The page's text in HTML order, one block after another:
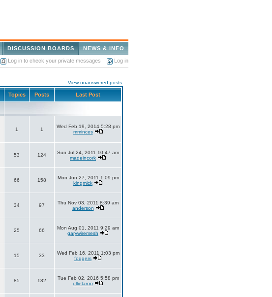
NEWS & INFO
DISCUSSION BOARDS
Log in to check your private messages Log in
View unanswered posts
Topics Posts Last Post
1 1
Wed Feb 19, 2014 5:28 pm
mminces
53 124
Sun Jul 24, 2011 10:47 am
madeincork
66 158
Mon Jun 27, 2011 1:09 pm
kingmick
34 97
Thu Nov 03, 2011 8:39 am
anderson
25 66
Mon Aug 01, 2011 9:29 am
garywiremesh
15 33
Wed Feb 16, 2011 1:03 pm
foggers
85 182
Tue Feb 02, 2016 5:58 pm
ollielaroo